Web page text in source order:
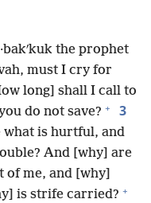
the prophet
must I cry for
long] shall I call to
do not save? + 3
what is hurtful, and
And [why] are
of me, and [why]
is strife carried? +